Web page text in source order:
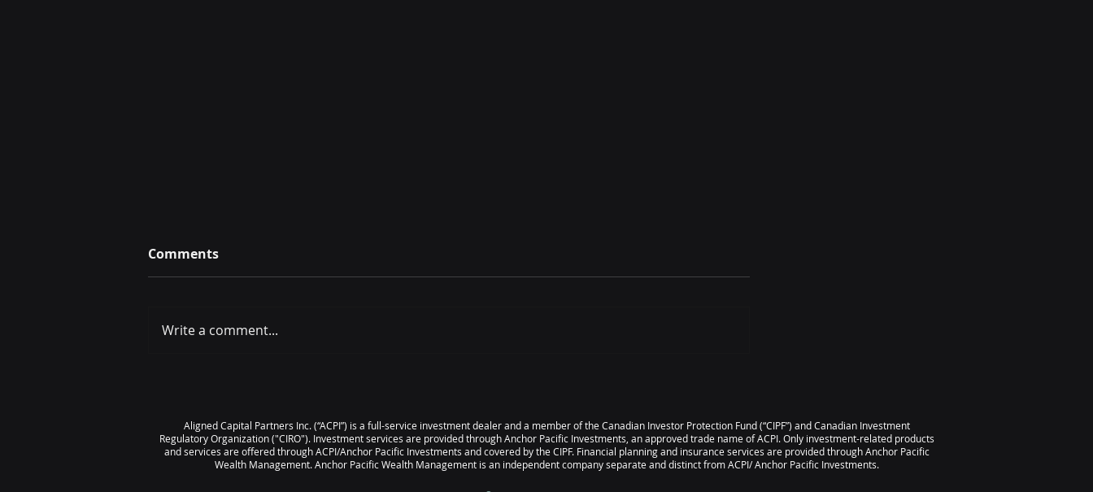
Comments
Write a comment...
Aligned Capital Partners Inc. (“ACPI”) is a full-service investment dealer and a member of the Canadian Investor Protection Fund (“CIPF”) and Canadian Investment
Regulatory Organization ("CIRO"). Investment services are provided through Anchor Pacific Investments, an approved trade name of ACPI. Only investment-related products
and services are offered through ACPI/Anchor Pacific Investments and covered by the CIPF. Financial planning and insurance services are provided through Anchor Pacific
Wealth Management. Anchor Pacific Wealth Management is an independent company separate and distinct from ACPI/ Anchor Pacific Investments.